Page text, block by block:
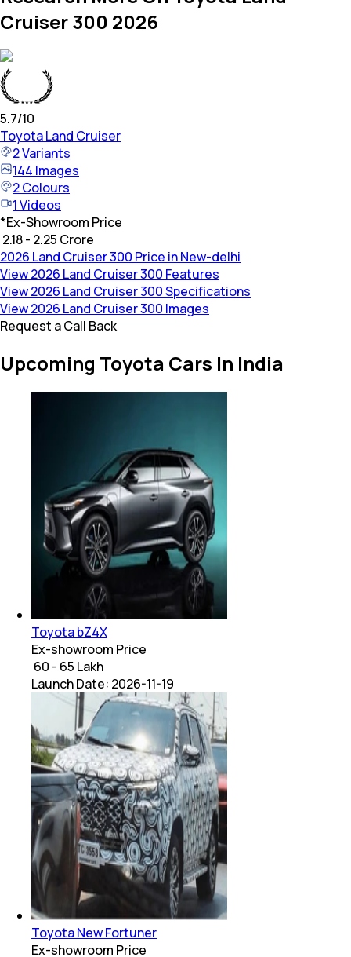
Cruiser 300 2026
5.7/10
ToyotaLand Cruiser
2Variants
144 Images
2Colours
1Videos
*Ex-Showroom Price
₹ 2.18 - 2.25 Crore
2026 Land Cruiser 300 Price in New-delhi
View 2026 Land Cruiser 300 Features
View 2026 Land Cruiser 300 Specifications
View 2026 Land Cruiser 300 Images
Request a Call Back
Upcoming Toyota Cars In India
Toyota bZ4X
Ex-showroom Price
₹ 60 - 65 Lakh
Launch Date: 2026-11-19
Toyota New Fortuner
Ex-showroom Price